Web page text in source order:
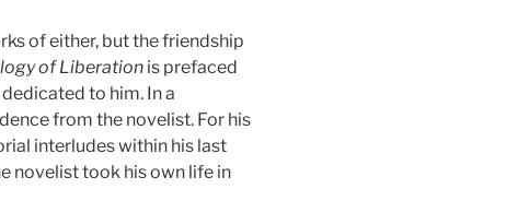
of either, but the friendship
of Liberation is prefaced
to him. In a
from the novelist. For his
interludes within his last
novelist took his own life in